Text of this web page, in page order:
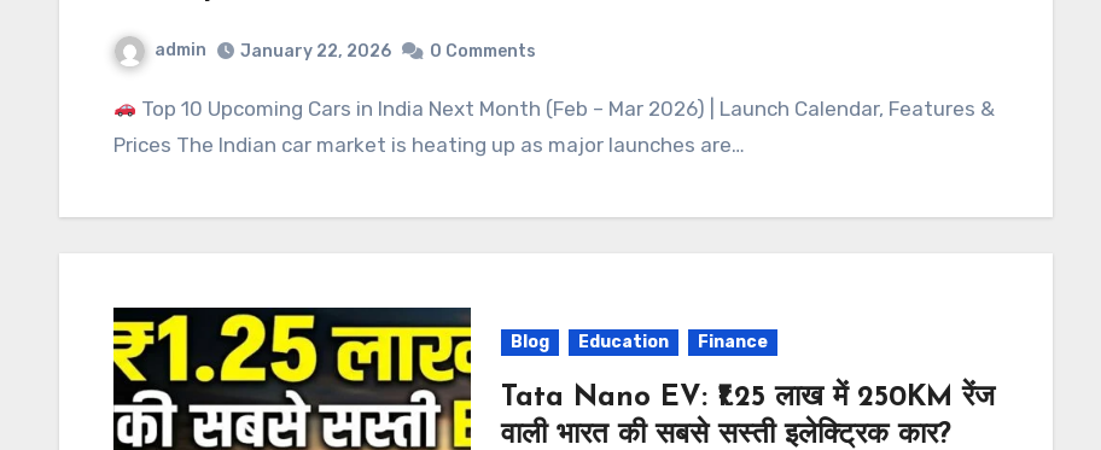
admin January 22, 2026 0 Comments
Top 10 Upcoming Cars in India Next Month (Feb – Mar 2026) | Launch Calendar, Features &
Prices The Indian car market is heating up as major launches are…
Blog Education Finance
Tata Nano EV: ₹1.25 लाख में 250KM रेंज
वाली भारत की सबसे सस्ती इलेक्ट्रिक कार?